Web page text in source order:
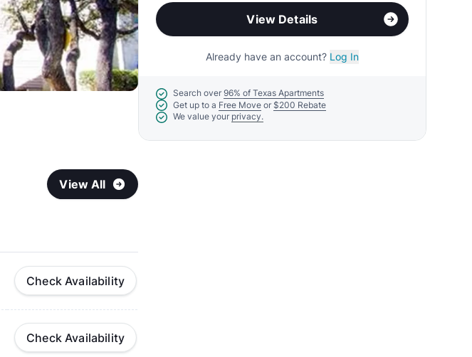
View All
Check Availability
Check Availability
View Details
Already have an account? Log In
Search over 96% of Texas Apartments
Get up to a Free Move or $200 Rebate
We value your privacy.